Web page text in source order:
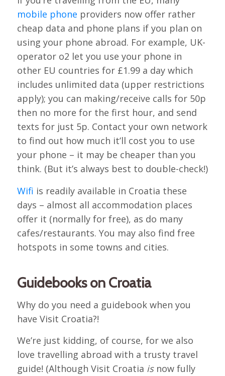
mobile phone providers now offer rather
cheap data and phone plans if you plan on
using your phone abroad. For example, UK-
operator o2 let you use your phone in
other EU countries for £1.99 a day which
includes unlimited data (upper restrictions
apply); you can making/receive calls for 50p
then no more for the first hour, and send
texts for just 5p. Contact your own network
to find out how much it’ll cost you to use
your phone – it may be cheaper than you
think. (But it’s always best to double-check!)
Wifi is readily available in Croatia these
days – almost all accommodation places
offer it (normally for free), as do many
cafes/restaurants. You may also find free
hotspots in some towns and cities.
Guidebooks on Croatia
Why do you need a guidebook when you
have Visit Croatia?!
We’re just kidding, of course, for we also
love travelling abroad with a trusty travel
guide! (Although Visit Croatia isnow fully